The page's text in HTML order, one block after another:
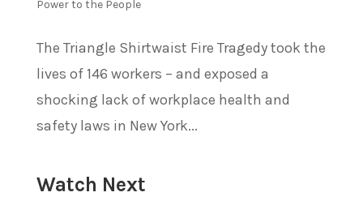
Power to the People
The Triangle Shirtwaist Fire Tragedy took the
lives of 146 workers – and exposed a
shocking lack of workplace health and
safety laws in New York...
Watch Next